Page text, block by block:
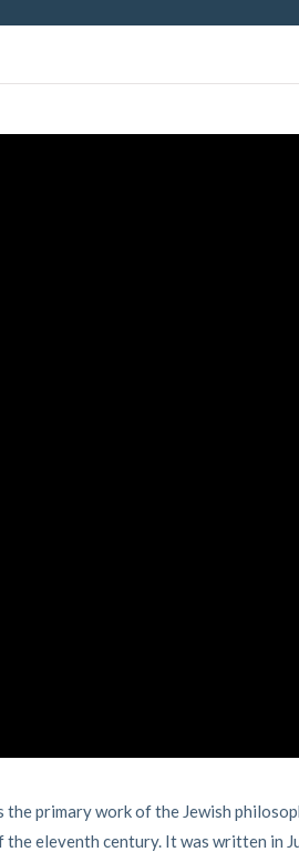
primary work of the Jewish
the eleventh century. It was written in